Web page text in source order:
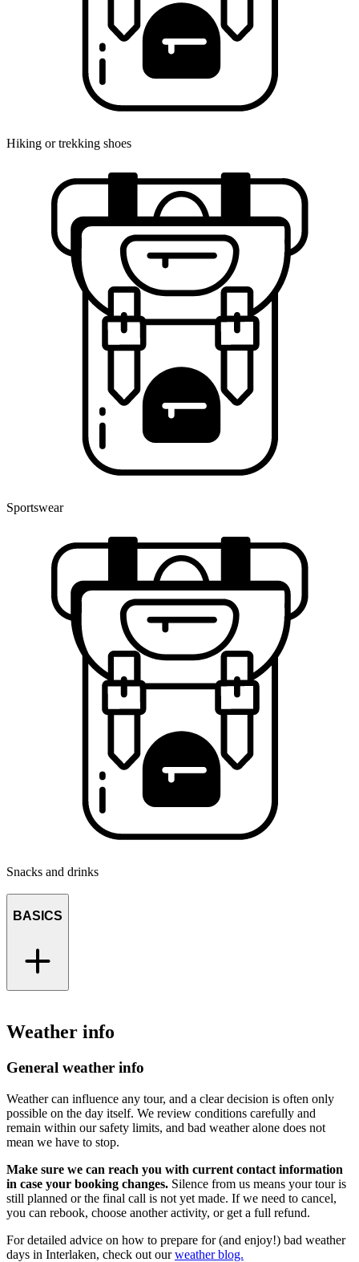
Hiking or trekking shoes
Sportswear
Snacks and drinks
BASICS
Weather info
General weather info
Weather can influence any tour, and a clear decision is often only
possible on the day itself. We review conditions carefully and
remain within our safety limits, and bad weather alone does not
mean we have to stop.
Make sure we can reach you with current contact information
in case your booking changes. Silence from us means your tour is
still planned or the final call is not yet made. If we need to cancel,
you can rebook, choose another activity, or get a full refund.
For detailed advice on how to prepare for (and enjoy!) bad weather
days in Interlaken, check out ourweather blog.